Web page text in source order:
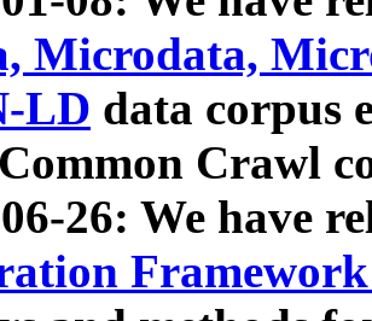
Microdata,
LD data corpus
Crawl
26: We have